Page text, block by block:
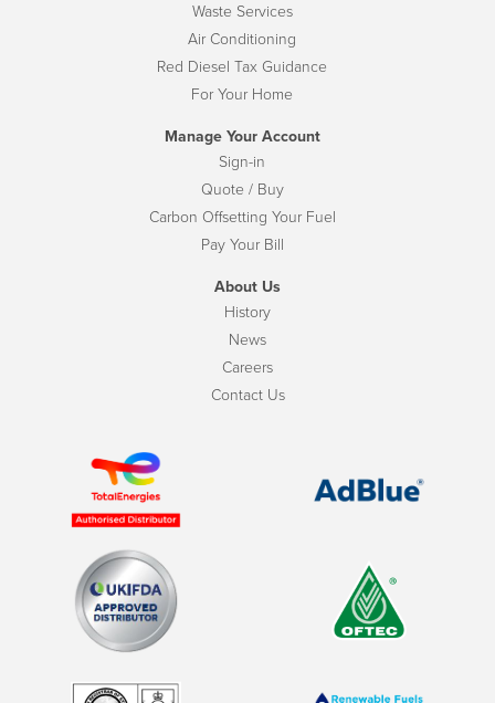
Waste Services
Air Conditioning
Red Diesel Tax Guidance
For Your Home
Manage Your Account
Sign-in
Quote / Buy
Carbon Offsetting Your Fuel
Pay Your Bill
About Us
History
News
Careers
Contact Us